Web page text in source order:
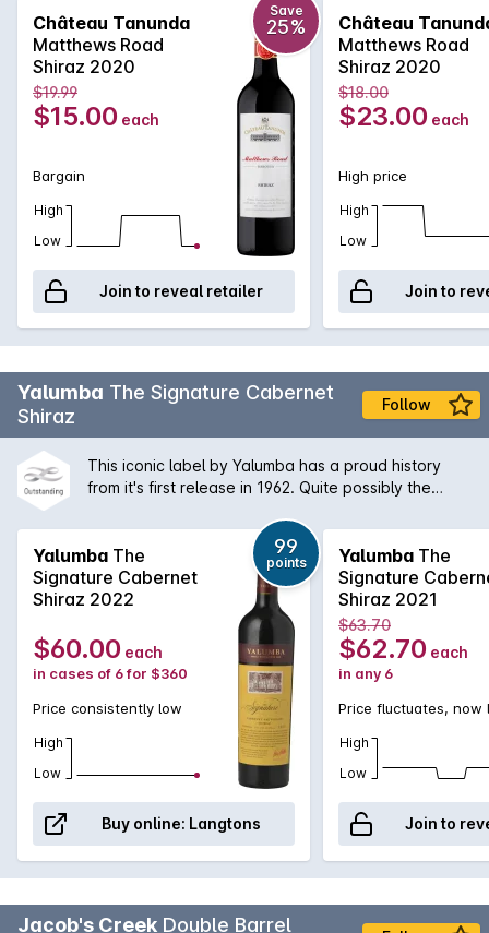
altitude Barossa region of the Eden Valley, the wine was fully
de-stemmed before fermenting on skins for a week without
crushing. The result is a complex, velvet-like textured wine
with overflowing characters of blueberry, blackcurrant and
milk chocolate. An almost ever-lasting finish framed by cedar
and fine grained tannins round out one of the greatest
Château Tanunda
Matthews Road
Shiraz 2020
Save
25%
$19.99
$15.00 each
Bargain
High
Low
Join to reveal retailer
Château
Matthews Road
Shiraz 2020
$18.00
$23.00 each
High price
High
Low
Join to
Yalumba The Signature Cabernet
Shiraz
Follow
This iconic label by Yalumba has a proud history
from it's first release in 1962. Quite possibly the
'The Sig' shows vibrant Barossa aromas of dark fruit
and spice and a concentrated palate that is long
and deeply flavoured. With the ability to age
wonderfully well, The Signature is a deserving part
of any wine aficionado's collection.
Yalumba The
Signature Cabernet
Shiraz 2022
99
points
$60.00 each
in cases of 6 for $360
Price consistently low
High
Low
Buy online: Langtons
Yalumba The
Signature
Shiraz 2021
$63.70
$62.70 each
in any 6
Price fluctuates, now
High
Low
Join to
Jacob's Creek Double Barrel